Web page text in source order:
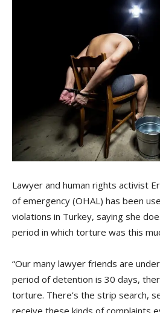
Lawyer and human rights activist
of emergency (OHAL) has been
violations in Turkey, saying she
period in which torture was this
“Our many lawyer friends are
period of detention is 30 days,
torture. There’s the strip search,